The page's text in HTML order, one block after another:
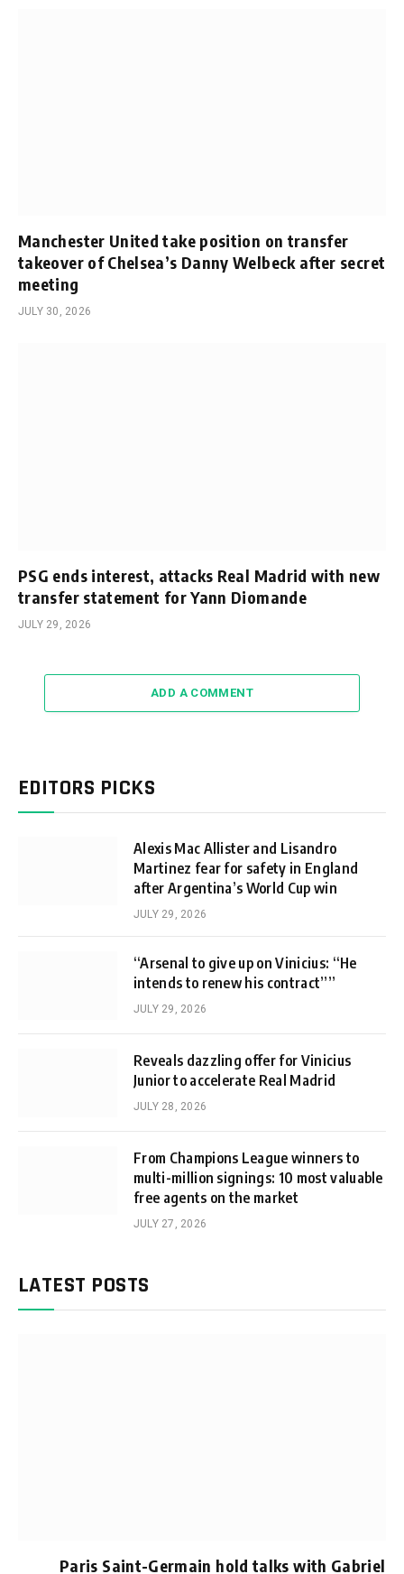
Manchester United take position on transfer
takeover of Chelsea’s Danny Welbeck after secret
meeting
JULY 30, 2026
PSG ends interest, attacks Real Madrid with new
transfer statement for Yann Diomande
JULY 29, 2026
ADD A COMMENT
EDITORS PICKS
Alexis Mac Allister and Lisandro
Martinez fear for safety in England
after Argentina’s World Cup win
JULY 29, 2026
“Arsenal to give up on Vinicius: “He
intends to renew his contract””
JULY 29, 2026
Reveals dazzling offer for Vinicius
Junior to accelerate Real Madrid
JULY 28, 2026
From Champions League winners to
multi-million signings: 10 most valuable
free agents on the market
JULY 27, 2026
LATEST POSTS
Paris Saint-Germain hold talks with Gabriel